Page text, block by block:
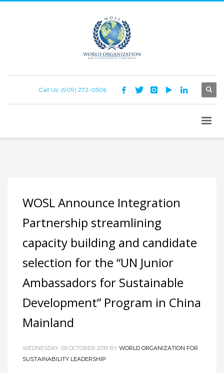
Call Us: (909) 272-0506
WOSL Announce Integration
Partnership streamlining
capacity building and candidate
selection for the “UN Junior
Ambassadors for Sustainable
Development” Program in China
Mainland
WEDNESDAY, 09 OCTOBER 2019 BY WORLD ORGANIZATION FOR
SUSTAINABILITY LEADERSHIP